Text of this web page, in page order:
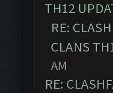
TH12
RE:
CLANS
AM
RE: